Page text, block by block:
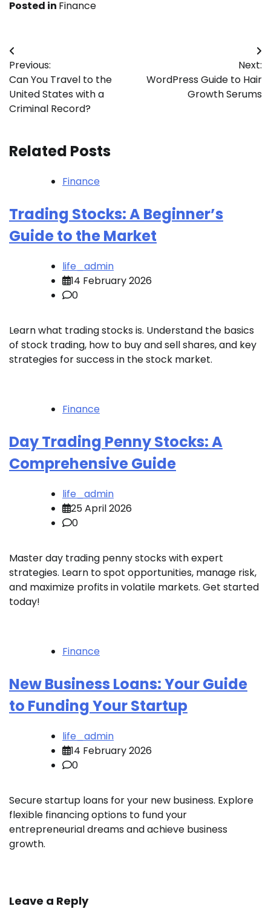
Posted in Finance
Post
navigation
Previous:
Can You Travel to the
United States with a
Criminal Record?
Next:
WordPress Guide to Hair
Growth Serums
Related Posts
Finance
Trading Stocks: A Beginner’s
Guide to the Market
life_admin
14 February 2026
0
Learn what trading stocks is. Understand the basics
of stock trading, how to buy and sell shares, and key
strategies for success in the stock market.
Finance
Day Trading Penny Stocks: A
Comprehensive Guide
life_admin
25 April 2026
0
Master day trading penny stocks with expert
strategies. Learn to spot opportunities, manage risk,
and maximize profits in volatile markets. Get started
today!
Finance
New Business Loans: Your Guide
to Funding Your Startup
life_admin
14 February 2026
0
Secure startup loans for your new business. Explore
flexible financing options to fund your
entrepreneurial dreams and achieve business
growth.
Leave a Reply